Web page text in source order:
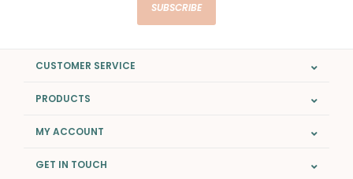
SUBSCRIBE
CUSTOMER SERVICE
PRODUCTS
MY ACCOUNT
GET IN TOUCH